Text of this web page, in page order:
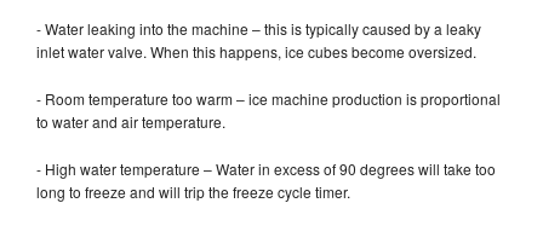
- Water leaking into the machine – this is typically caused by a leaky
inlet water valve. When this happens, ice cubes become oversized.
- Room temperature too warm – ice machine production is proportional
to water and air temperature.
- High water temperature – Water in excess of 90 degrees will take too
long to freeze and will trip the freeze cycle timer.